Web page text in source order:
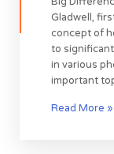
Gladwell,
concept of
to
in various
important
Read More »